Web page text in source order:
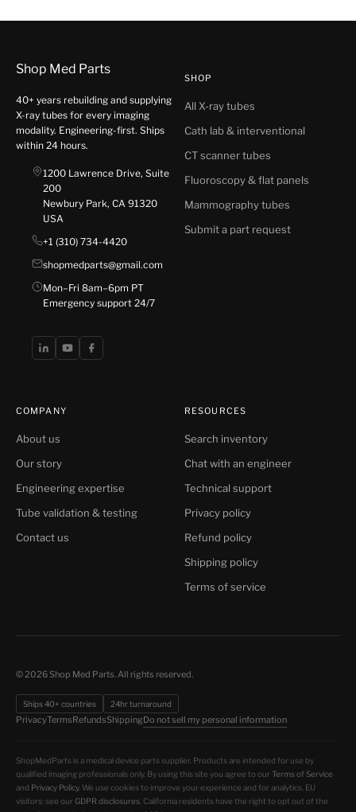
Shop Med Parts
40+ years rebuilding and supplying
X-ray tubes for every imaging
modality. Engineering-first. Ships
within 24 hours.
1200 Lawrence Drive, Suite
200
Newbury Park, CA 91320
USA
+1 (310) 734-4420
shopmedparts@gmail.com
Mon–Fri 8am–6pm PT
Emergency support 24/7
SHOP
All X-ray tubes
Cath lab & interventional
CT scanner tubes
Fluoroscopy & flat panels
Mammography tubes
Submit a part request
COMPANY
About us
Our story
Engineering expertise
Tube validation & testing
Contact us
RESOURCES
Search inventory
Chat with an engineer
Technical support
Privacy policy
Refund policy
Shipping policy
Terms of service
© 2026 Shop Med Parts. All rights reserved.
Ships 40+ countries 24hr turnaround
PrivacyTermsRefundsShippingDo not sell my personal information
ShopMedParts is a medical device parts supplier. Products are intended for use by
qualified imaging professionals only. By using this site you agree to our Terms of Service
and Privacy Policy. We use cookies to improve your experience and for analytics. EU
visitors: see our GDPR disclosures . California residents have the right to opt out of the